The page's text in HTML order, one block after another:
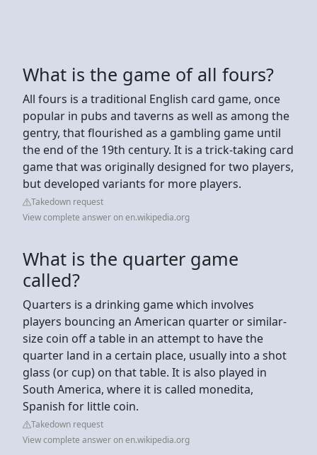
What is the game of all fours?
All fours is a traditional English card game, once
popular in pubs and taverns as well as among the
gentry, that flourished as a gambling game until
the end of the 19th century. It is a trick-taking card
game that was originally designed for two players,
but developed variants for more players.
Takedown request
View complete answer on en.wikipedia.org
What is the quarter game
called?
Quarters is a drinking game which involves
players bouncing an American quarter or similar-
size coin off a table in an attempt to have the
quarter land in a certain place, usually into a shot
glass (or cup) on that table. It is also played in
South America, where it is called monedita,
Spanish for little coin.
Takedown request
View complete answer on en.wikipedia.org